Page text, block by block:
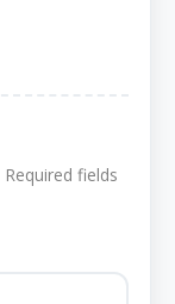
Required fields